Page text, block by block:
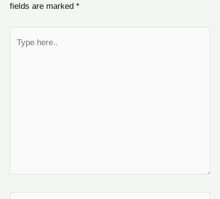
fields are marked *